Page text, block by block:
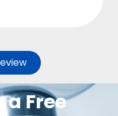
a Free